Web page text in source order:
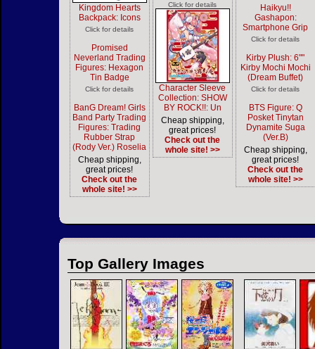
Kingdom Hearts
Backpack: Icons
Click for details
Promised
Neverland Trading
Figures: Hexagon
Tin Badge
Click for details
BanG Dream! Girls
Band Party Trading
Figures: Trading
Rubber Strap
(Rody Ver.) Roselia
Cheap shipping,
great prices!
Check out the
whole site! >>
Click for details
Character Sleeve
Collection: SHOW
BY ROCK!!: Un
Cheap shipping,
great prices!
Check out the
whole site! >>
Haikyu!!
Gashapon:
Smartphone Grip
Click for details
Kirby Plush: 6""
Kirby Mochi Mochi
(Dream Buffet)
Click for details
BTS Figure: Q
Posket Tinytan
Dynamite Suga
(Ver.B)
Cheap shipping,
great prices!
Check out the
whole site! >>
Top Gallery Images